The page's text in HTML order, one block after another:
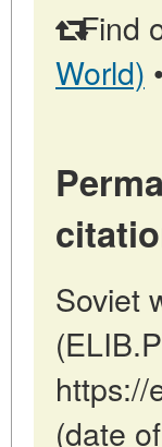
Find
World) •
Soviet
https://
(date